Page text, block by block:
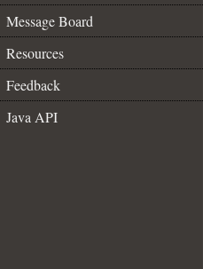
Message Board
Resources
Feedback
Java API